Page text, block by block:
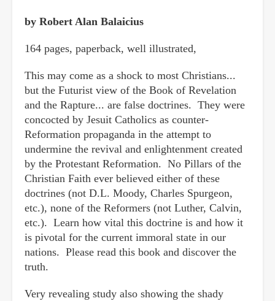
by Robert Alan Balaicius
164 pages, paperback, well illustrated,
This may come as a shock to most Christians...
but the Futurist view of the Book of Revelation
and the Rapture... are false doctrines. They were
concocted by Jesuit Catholics as counter-
Reformation propaganda in the attempt to
undermine the revival and enlightenment created
by the Protestant Reformation. No Pillars of the
Christian Faith ever believed either of these
doctrines (not D.L. Moody, Charles Spurgeon,
etc.), none of the Reformers (not Luther, Calvin,
etc.). Learn how vital this doctrine is and how it
is pivotal for the current immoral state in our
nations. Please read this book and discover the
truth.
Very revealing study also showing the shady